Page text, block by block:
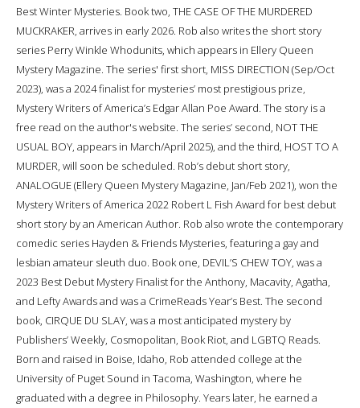
Best Winter Mysteries. Book two, THE CASE OF THE MURDERED
MUCKRAKER, arrives in early 2026. Rob also writes the short story
series Perry Winkle Whodunits, which appears in Ellery Queen
Mystery Magazine. The series' first short, MISS DIRECTION (Sep/Oct
2023), was a 2024 finalist for mysteries’ most prestigious prize,
Mystery Writers of America’s Edgar Allan Poe Award. The story is a
free read on the author's website. The series’ second, NOT THE
USUAL BOY, appears in March/April 2025), and the third, HOST TO A
MURDER, will soon be scheduled. Rob’s debut short story,
ANALOGUE (Ellery Queen Mystery Magazine, Jan/Feb 2021), won the
Mystery Writers of America 2022 Robert L Fish Award for best debut
short story by an American Author. Rob also wrote the contemporary
comedic series Hayden & Friends Mysteries, featuring a gay and
lesbian amateur sleuth duo. Book one, DEVIL’S CHEW TOY, was a
2023 Best Debut Mystery Finalist for the Anthony, Macavity, Agatha,
and Lefty Awards and was a CrimeReads Year’s Best. The second
book, CIRQUE DU SLAY, was a most anticipated mystery by
Publishers’ Weekly, Cosmopolitan, Book Riot, and LGBTQ Reads.
Born and raised in Boise, Idaho, Rob attended college at the
University of Puget Sound in Tacoma, Washington, where he
graduated with a degree in Philosophy. Years later, he earned a